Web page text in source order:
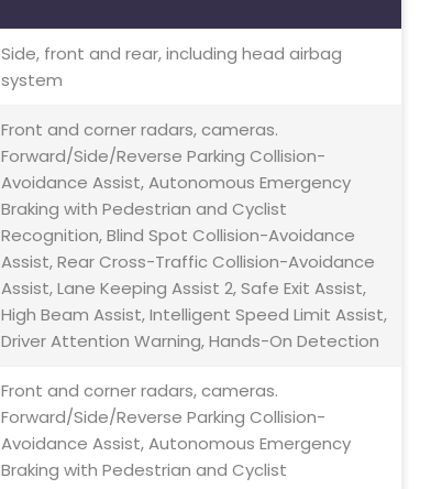
Side, front and rear, including head airbag
system
Front and corner radars, cameras.
Forward/Side/Reverse Parking Collision-
Avoidance Assist, Autonomous Emergency
Braking with Pedestrian and Cyclist
Recognition, Blind Spot Collision-Avoidance
Assist, Rear Cross-Traffic Collision-Avoidance
Assist, Lane Keeping Assist 2, Safe Exit Assist,
High Beam Assist, Intelligent Speed Limit Assist,
Driver Attention Warning, Hands-On Detection
Front and corner radars, cameras.
Forward/Side/Reverse Parking Collision-
Avoidance Assist, Autonomous Emergency
Braking with Pedestrian and Cyclist